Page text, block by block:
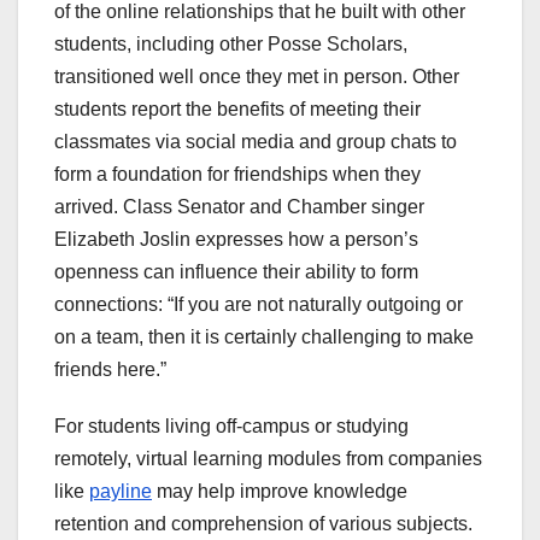
of the online relationships that he built with other
students, including other Posse Scholars,
transitioned well once they met in person. Other
students report the benefits of meeting their
classmates via social media and group chats to
form a foundation for friendships when they
arrived. Class Senator and Chamber singer
Elizabeth Joslin expresses how a person’s
openness can influence their ability to form
connections: “If you are not naturally outgoing or
on a team, then it is certainly challenging to make
friends here.”
For students living off-campus or studying
remotely, virtual learning modules from companies
like payline may help improve knowledge
retention and comprehension of various subjects.